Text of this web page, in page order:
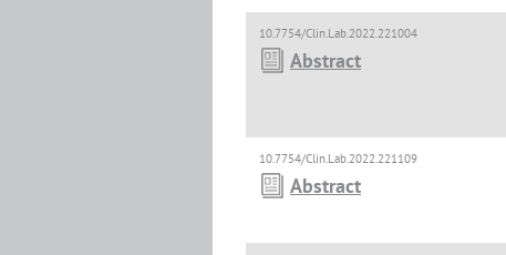
10.7754/Clin.Lab.2022.221004
Abstract
10.7754/Clin.Lab.2022.221109
Abstract